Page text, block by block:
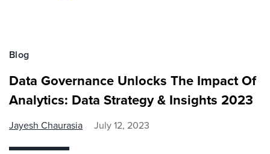
Blog
Data Governance Unlocks The Impact Of
Analytics: Data Strategy & Insights 2023
Jayesh Chaurasia July 12, 2023